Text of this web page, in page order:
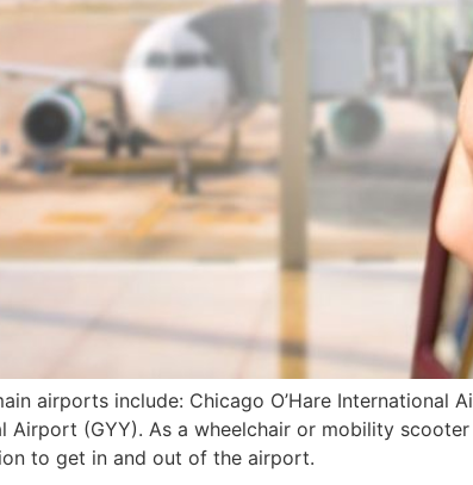
airports include: Chicago O’Hare
Airport (GYY). As a wheelchair or mobility
to get in and out of the airport.